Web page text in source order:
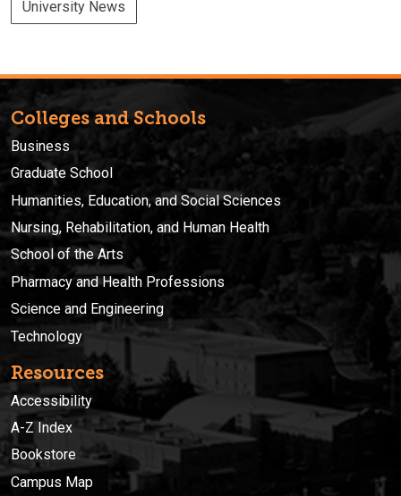
University News
Colleges and Schools
Business
Graduate School
Humanities, Education, and Social Sciences
Nursing, Rehabilitation, and Human Health
School of the Arts
Pharmacy and Health Professions
Science and Engineering
Technology
Resources
Accessibility
A-Z Index
Bookstore
Campus Map